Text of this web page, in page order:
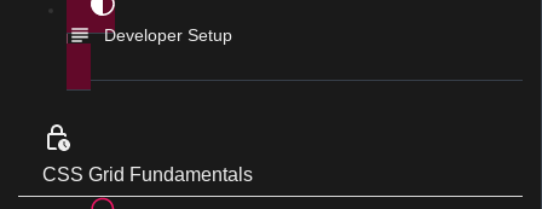
Developer Setup
CSS Grid Fundamentals